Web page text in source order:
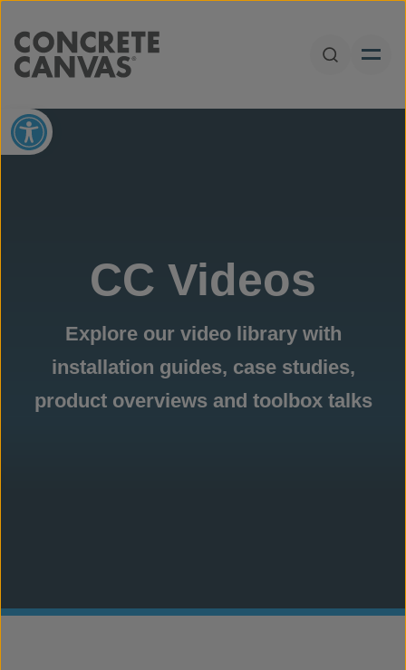
Open
Open toolbar
CC Videos
Explore our video library with
installation guides, case studies,
product overviews and toolbox talks